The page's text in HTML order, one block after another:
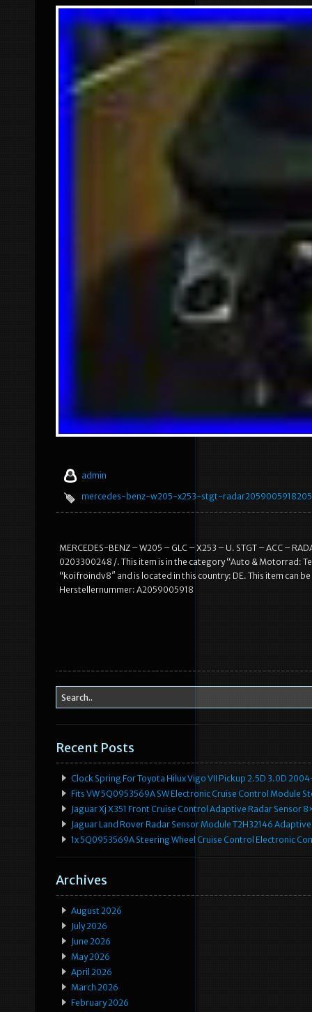
admin
mercedes-benz-w205-x253-stgt-radar2059005918205
MERCEDES-BENZ – W205 – GLC – X253 – U. STGT – ACC –
0203300248 /. This item is in the category “Auto & Motorrad:
“koifroindv8″ and is located in this country: DE. This item can
Herstellernummer: A2059005918
Recent Posts
Clock Spring For Toyota Hilux Vigo VII Pickup 2.5D 3.0D
Fits VW 5Q0953569A SW Electronic Cruise Control Module
Jaguar Xj X351 Front Cruise Control Adaptive Radar Sensor
Jaguar Land Rover Radar Sensor Module T2H32146
1x 5Q0953569A Steering Wheel Cruise Control Electronic
Archives
August 2026
July 2026
June 2026
May 2026
April 2026
March 2026
February 2026